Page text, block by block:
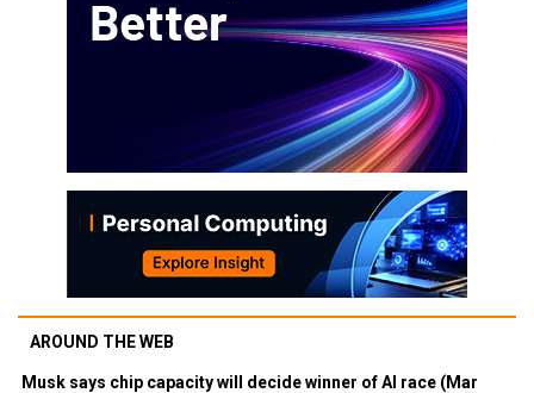
AROUND THE WEB
Musk says chip capacity will decide winner of AI race (Mar